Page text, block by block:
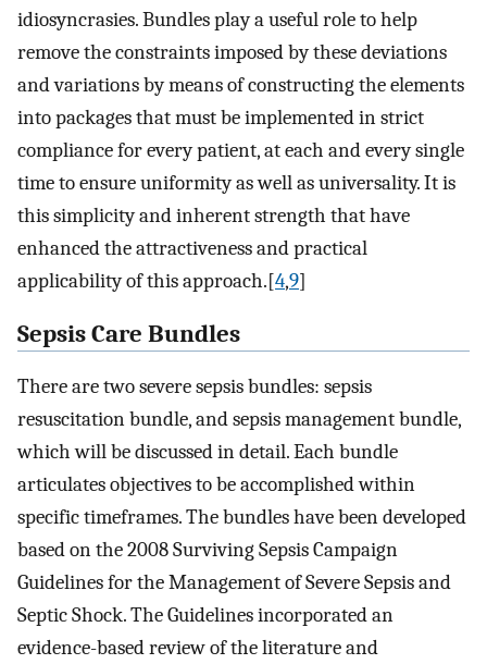
idiosyncrasies. Bundles play a useful role to help
remove the constraints imposed by these deviations
and variations by means of constructing the elements
into packages that must be implemented in strict
compliance for every patient, at each and every single
time to ensure uniformity as well as universality. It is
this simplicity and inherent strength that have
enhanced the attractiveness and practical
applicability of this approach.[4,9]
Sepsis Care Bundles
There are two severe sepsis bundles: sepsis
resuscitation bundle, and sepsis management bundle,
which will be discussed in detail. Each bundle
articulates objectives to be accomplished within
specific timeframes. The bundles have been developed
based on the 2008 Surviving Sepsis Campaign
Guidelines for the Management of Severe Sepsis and
Septic Shock. The Guidelines incorporated an
evidence-based review of the literature and